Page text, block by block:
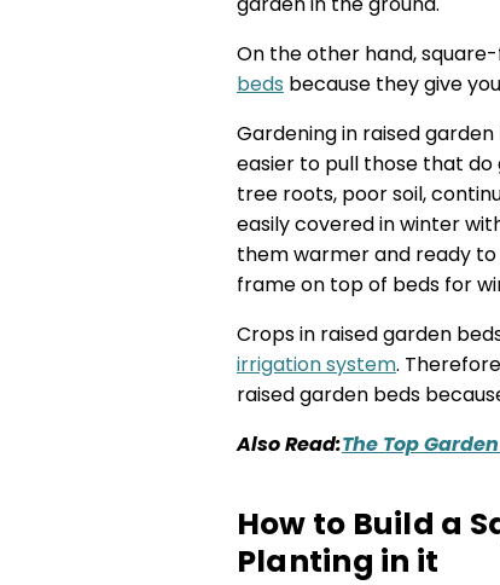
On the other hand,
beds because they give
Gardening in raised
easier to pull those that do
tree roots, poor soil,
easily covered in winter
them warmer and ready to
frame on top of beds for
Crops in raised garden
irrigation system.
raised garden beds
Also Read:The Top
How to Build a
Planting in it